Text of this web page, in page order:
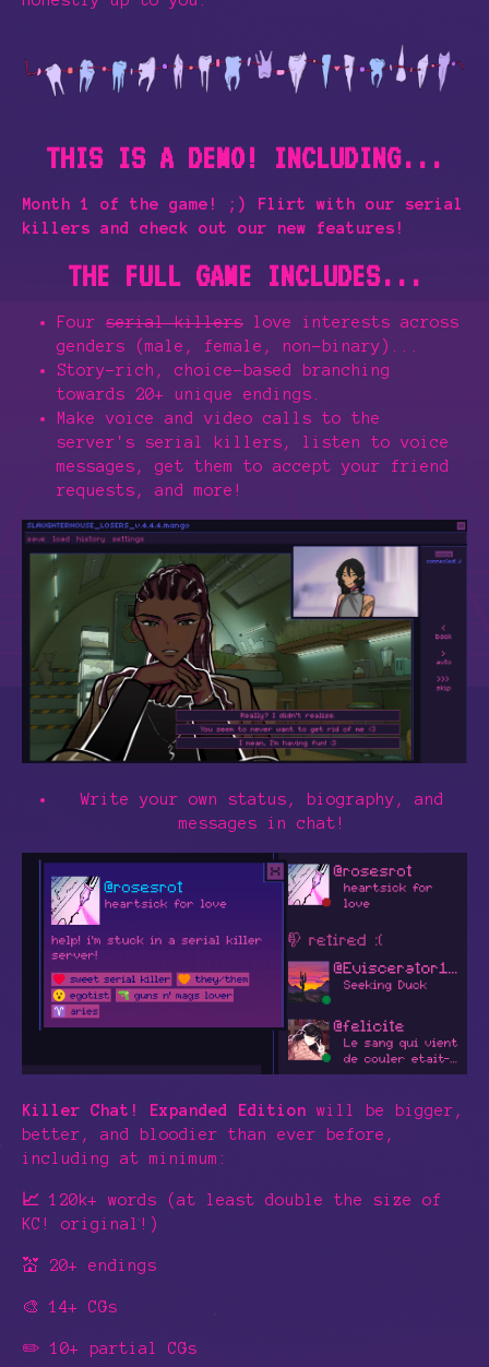
THIS IS A DEMO! INCLUDING...
Month 1 of the game! ;) Flirt with our serial
killers and check out our new features!
THE FULL GAME INCLUDES...
Four serial killers love interests across
genders (male, female, non-binary)...
Story-rich, choice-based branching
towards 20+ unique endings.
Make voice and video calls to the
server's serial killers, listen to voice
messages, get them to accept your friend
requests, and more!
Write your own status, biography, and
messages in chat!
Killer Chat! Expanded Edition will be bigger,
better, and bloodier than ever before,
including at minimum:
📈120k+ words (at least double the size of
KC! original!)
💒 20+ endings
🎨 14+ CGs
✏️ 10+ partial CGs